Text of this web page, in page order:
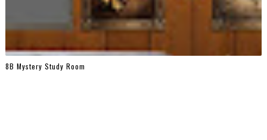
8B Mystery Study Room